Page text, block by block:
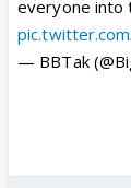
everyone into
— BBTak